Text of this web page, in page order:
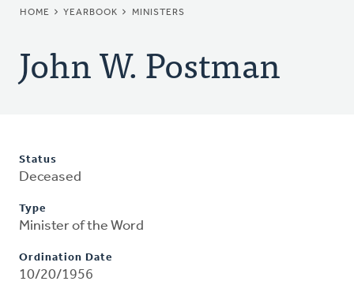
BREADCRUMB
HOME YEARBOOK MINISTERS
John W. Postman
Status
Deceased
Type
Minister of the Word
Ordination Date
10/20/1956